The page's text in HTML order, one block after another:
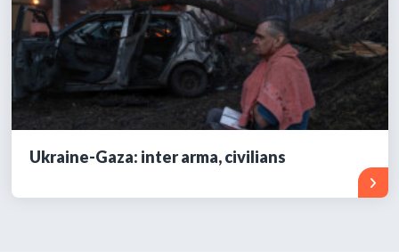
Ukraine-Gaza: inter arma, civilians